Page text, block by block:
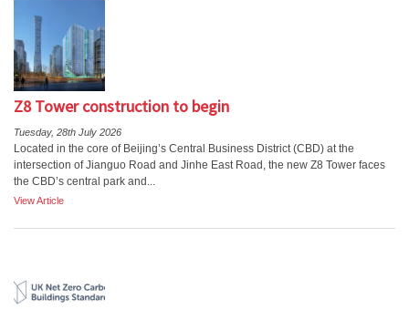
Z8 Tower construction to begin
Tuesday, 28th July 2026
Located in the core of Beijing’s Central Business District (CBD) at the
intersection of Jianguo Road and Jinhe East Road, the new Z8 Tower faces
the CBD’s central park and...
View Article